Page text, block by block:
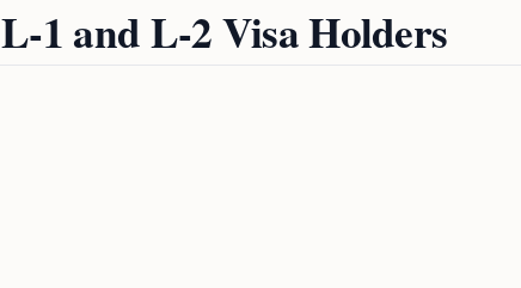
1 and L-2 Visa Holders